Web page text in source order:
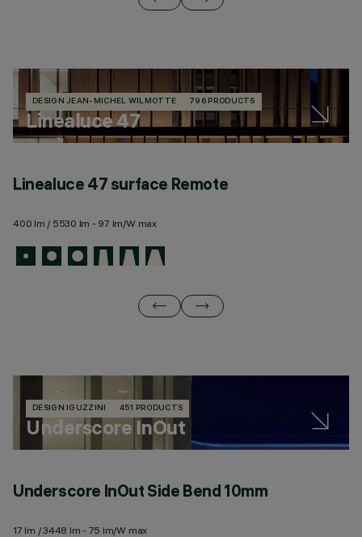
DESIGN JEAN-MICHEL WILMOTTE 796 PRODUCTS
Linealuce 47
Linealuce 47 surface Remote
400 lm / 5530 lm - 97 lm/W max
DESIGN IGUZZINI 451 PRODUCTS
Underscore InOut
Underscore InOut Side Bend 10mm
17 lm / 3448 lm - 75 lm/W max